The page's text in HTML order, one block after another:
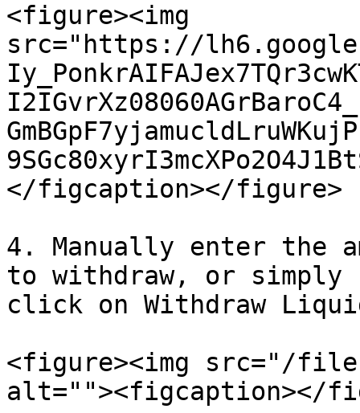
<figure><img
src="https://
</figcaption></figure>
4. Manually enter the
to withdraw, or
click on Withdraw
<figure><img src="/files/
alt=""><figcaption></